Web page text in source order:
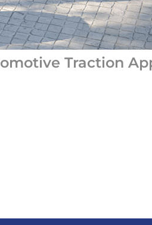
Traction